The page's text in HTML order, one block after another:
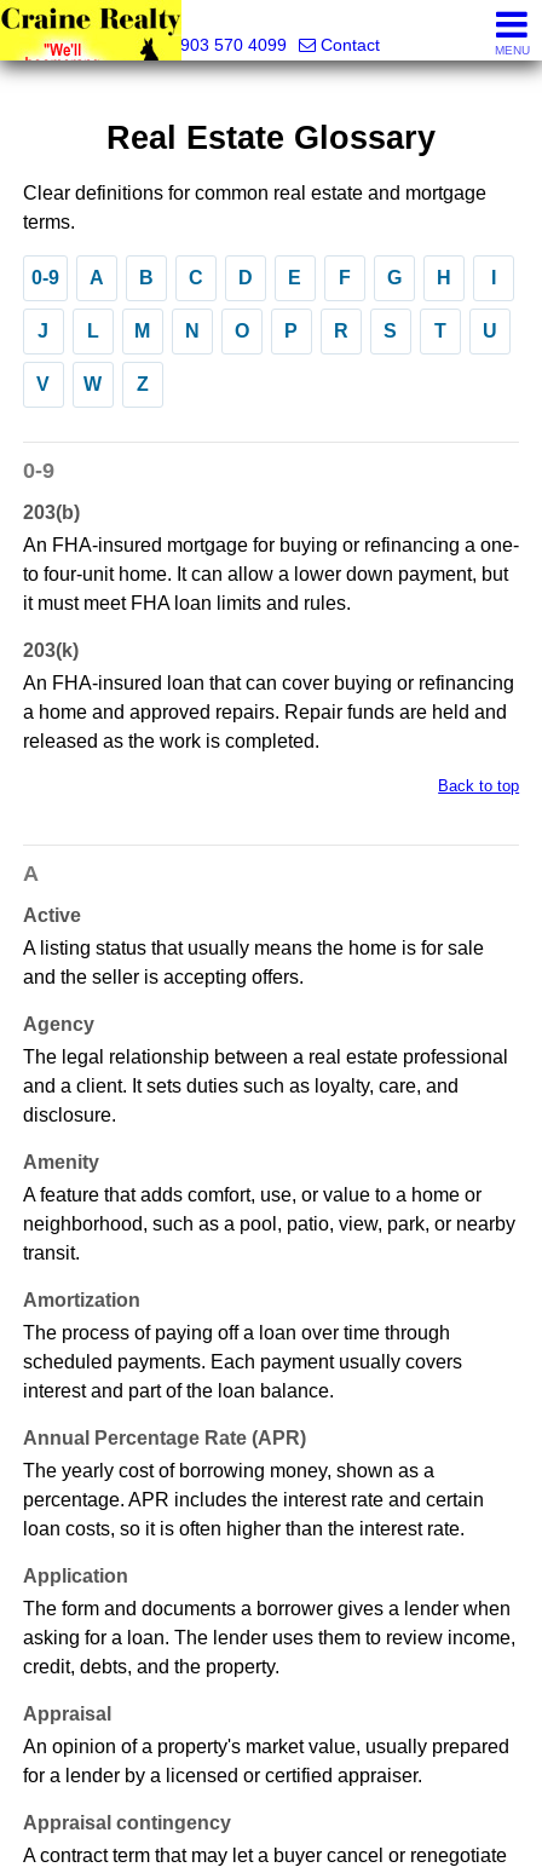
903 570 4099
Contact MENU
Real Estate Glossary
Clear definitions for common real estate and mortgage
terms.
0-9 A B C D E F G H
J L M N O P R S T U
V W Z
0-9
203(b)
An FHA-insured mortgage for buying or refinancing a one-
to four-unit home. It can allow a lower down payment, but
it must meet FHA loan limits and rules.
203(k)
An FHA-insured loan that can cover buying or refinancing
a home and approved repairs. Repair funds are held and
released as the work is completed.
Back to top
A
Active
A listing status that usually means the home is for sale
and the seller is accepting offers.
Agency
The legal relationship between a real estate professional
and a client. It sets duties such as loyalty, care, and
disclosure.
Amenity
A feature that adds comfort, use, or value to a home or
neighborhood, such as a pool, patio, view, park, or nearby
transit.
Amortization
The process of paying off a loan over time through
scheduled payments. Each payment usually covers
interest and part of the loan balance.
Annual Percentage Rate (APR)
The yearly cost of borrowing money, shown as a
percentage. APR includes the interest rate and certain
loan costs, so it is often higher than the interest rate.
Application
The form and documents a borrower gives a lender when
asking for a loan. The lender uses them to review income,
credit, debts, and the property.
Appraisal
An opinion of a property's market value, usually prepared
for a lender by a licensed or certified appraiser.
Appraisal contingency
A contract term that may let a buyer cancel or renegotiate